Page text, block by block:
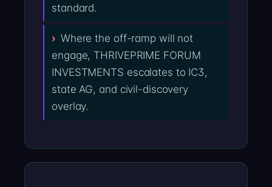
standard.
Where the off-ramp will not
engage, THRIVEPRIME FORUM
INVESTMENTS escalates to IC3,
state AG, and civil-discovery
overlay.